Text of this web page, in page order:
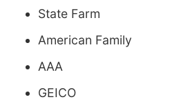
State Farm
American Family
AAA
GEICO